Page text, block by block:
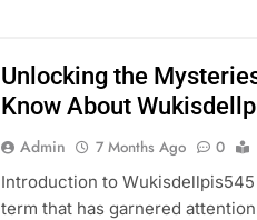
Unlocking the
Know About
Admin 7 Months Ago 0
Introduction to
term that has garnered